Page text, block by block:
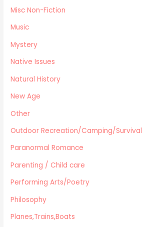
Misc Non-Fiction
Music
Mystery
Native Issues
Natural History
New Age
Other
Outdoor Recreation/Camping/Survival
Paranormal Romance
Parenting / Child care
Performing Arts/Poetry
Philosophy
Planes,Trains,Boats